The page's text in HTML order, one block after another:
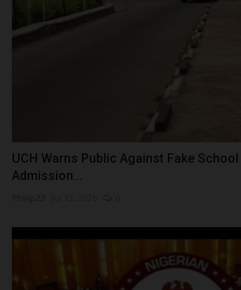
UCH Warns Public Against Fake
Admission...